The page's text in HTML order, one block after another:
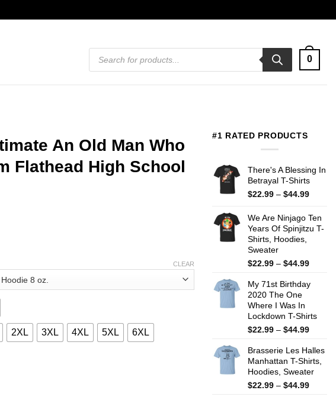
Products
search
0
An Old Man Who
Flathead High School
2XL 3XL 4XL 5XL 6XL
CLEAR
Who Graduated From Flathead High School T-Shirts quantity
#1 RATED PRODUCTS
There's A Blessing In
Betrayal T-Shirts
$22.99 – $44.99Price
$22.99
We Are Ninjago Ten
Years Of Spinjitzu T-
Shirts, Hoodies,
Sweater
$22.99 – $44.99Price
$22.99
My 71st Birthday
2020 The One
Where I Was In
Lockdown T-Shirts
$22.99 – $44.99Price
$22.99
$44.99
Brasserie Les Halles
Manhattan T-Shirts,
Hoodies, Sweater
$22.99 – $44.99Price